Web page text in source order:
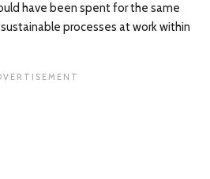
have been spent for the same
processes at work within